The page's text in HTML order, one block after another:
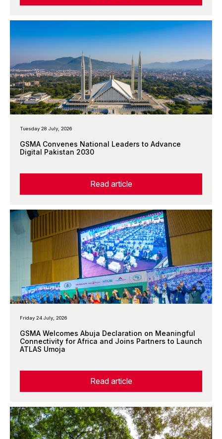
Tuesday 28 July, 2026
GSMA Convenes National Leaders to Advance
Digital Pakistan 2030
Read article
Friday 24 July, 2026
GSMA Welcomes Abuja Declaration on Meaningful
Connectivity for Africa and Joins Partners to Launch
ATLAS Umoja
Read article